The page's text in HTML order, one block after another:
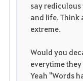
say
and life. Think
extreme.
Would you
everytime
Yeah "Words